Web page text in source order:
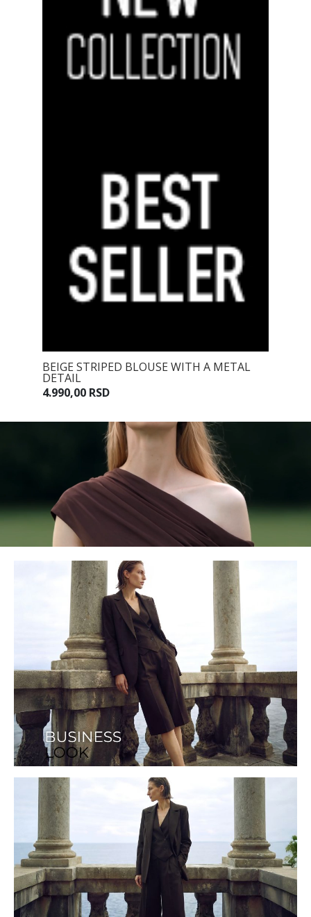
BEIGE STRIPED BLOUSE WITH A METAL
DETAIL
4.990,00 RSD